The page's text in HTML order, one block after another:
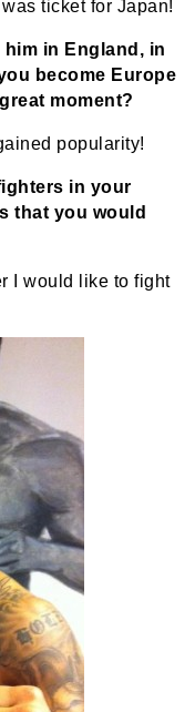
ticket for Japan!
in England, in
become Europe
moment?
popularity!
in your
that you would
I would like to fight